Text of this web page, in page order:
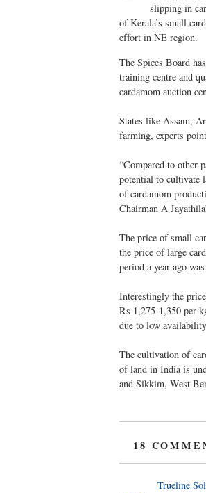
slipping in
of Kerala’s small
effort in NE region.
The Spices Board
training centre and
cardamom auction
States like Assam,
farming, experts
“Compared to other
potential to cultivate
of cardamom
Chairman A
The price of small
the price of large
period a year ago
Interestingly the
Rs 1,275-1,350 per
due to low
The cultivation of
of land in India is
and Sikkim, West
18
Trueline